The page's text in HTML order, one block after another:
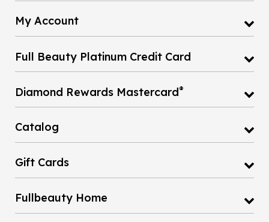
My Account
Full Beauty Platinum Credit Card
Diamond Rewards Mastercard®
Catalog
Gift Cards
Fullbeauty Home